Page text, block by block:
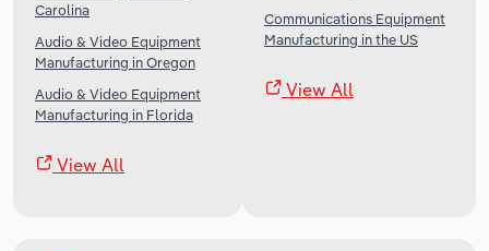
Carolina
Audio & Video Equipment
Manufacturing in Oregon
Audio & Video Equipment
Manufacturing in Florida
View All
Communications Equipment
Manufacturing in the US
View All